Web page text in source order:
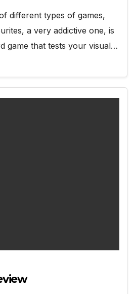
different types of games,
a very addictive one, is
game that tests your visual…